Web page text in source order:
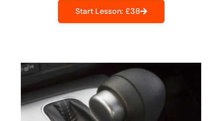
Start Lesson: £38